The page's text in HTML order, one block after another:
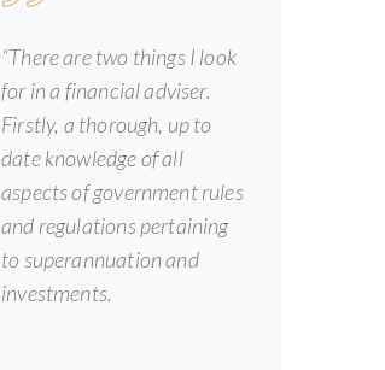
“There are two things I look
for in a financial adviser.
Firstly, a thorough, up to
date knowledge of all
aspects of government rules
and regulations pertaining
to superannuation and
investments.